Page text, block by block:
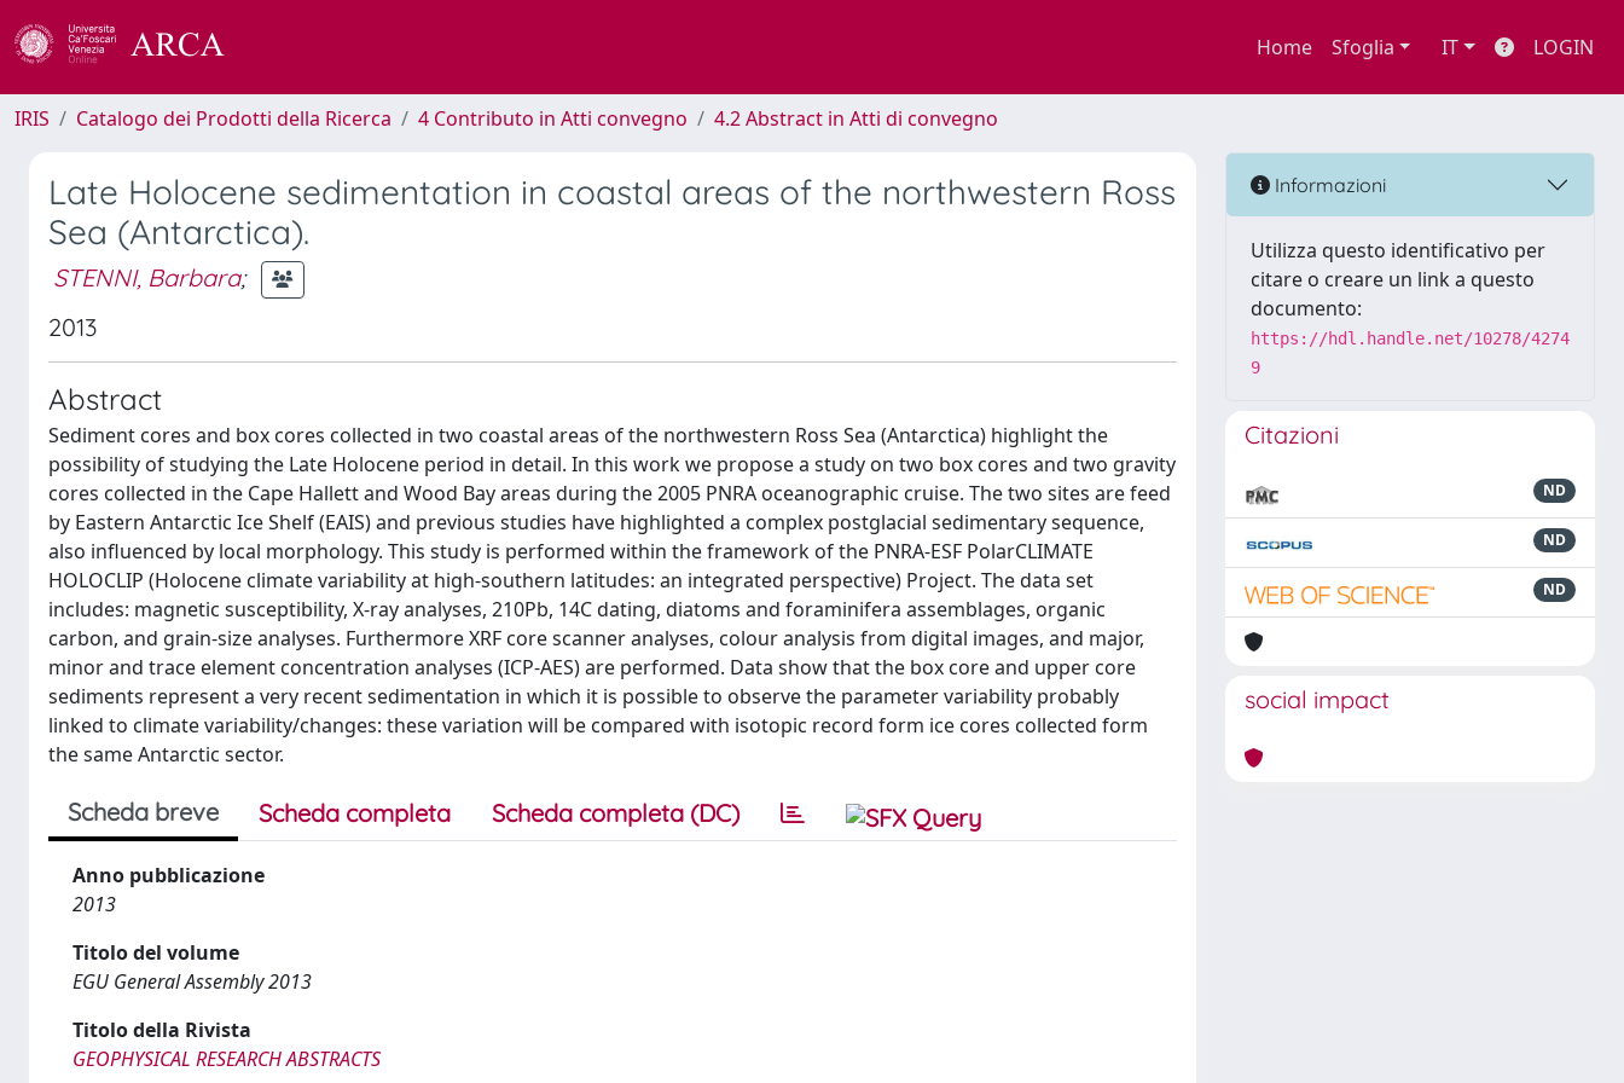
Home Sfoglia IT LOGIN
IRIS Catalogo dei Prodotti della Ricerca 4 Contributo in Atti convegno 4.2 Abstract in Atti di convegno
Late Holocene sedimentation in coastal areas of the northwestern Ross
Sea (Antarctica).
STENNI, Barbara;
2013
Abstract
Sediment cores and box cores collected in two coastal areas of the northwestern Ross Sea (Antarctica) highlight the
possibility of studying the Late Holocene period in detail. In this work we propose a study on two box cores and two gravity
cores collected in the Cape Hallett and Wood Bay areas during the 2005 PNRA oceanographic cruise. The two sites are feed
by Eastern Antarctic Ice Shelf (EAIS) and previous studies have highlighted a complex postglacial sedimentary sequence,
also influenced by local morphology. This study is performed within the framework of the PNRA-ESF PolarCLIMATE
HOLOCLIP (Holocene climate variability at high-southern latitudes: an integrated perspective) Project. The data set
includes: magnetic susceptibility, X-ray analyses, 210Pb, 14C dating, diatoms and foraminifera assemblages, organic
carbon, and grain-size analyses. Furthermore XRF core scanner analyses, colour analysis from digital images, and major,
minor and trace element concentration analyses (ICP-AES) are performed. Data show that the box core and upper core
sediments represent a very recent sedimentation in which it is possible to observe the parameter variability probably
linked to climate variability/changes: these variation will be compared with isotopic record form ice cores collected form
the same Antarctic sector.
Scheda breve Scheda completa Scheda completa (DC)
Anno pubblicazione
2013
Titolo del volume
EGU General Assembly 2013
Titolo della Rivista
GEOPHYSICAL RESEARCH ABSTRACTS
Informazioni
Utilizza questo identificativo per
citare o creare un link a questo
documento:
https://hdl.handle.net/10278/4274
9
Citazioni
ND
ND
ND
social impact